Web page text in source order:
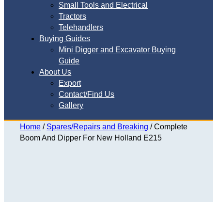
Small Tools and Electrical
Tractors
Telehandlers
Buying Guides
Mini Digger and Excavator Buying
Guide
About Us
Export
Contact/Find Us
Gallery
Home / Spares/Repairs and Breaking / Complete
Boom And Dipper For New Holland E215